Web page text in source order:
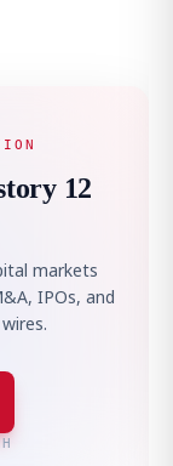
12
markets
IPOs, and